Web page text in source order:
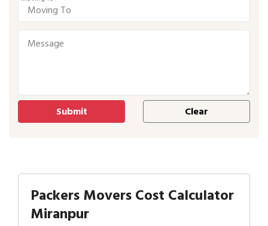
Packers Movers Cost Calculator
Miranpur